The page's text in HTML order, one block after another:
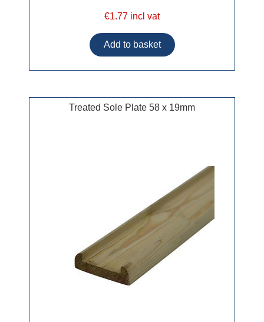
€1.77 incl vat
Treated Sole Plate 58 x 19mm